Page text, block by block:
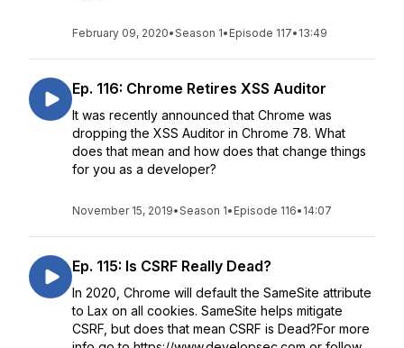
February 09, 2020•Season 1• Episode 117• 13:49
Ep. 116: Chrome Retires XSS Auditor
It was recently announced that Chrome was
dropping the XSS Auditor in Chrome 78. What
does that mean and how does that change things
for you as a developer?
November 15, 2019•Season 1• Episode 116• 14:07
Ep. 115: Is CSRF Really Dead?
In 2020, Chrome will default the SameSite attribute
to Lax on all cookies. SameSite helps mitigate
CSRF, but does that mean CSRF is Dead?For more